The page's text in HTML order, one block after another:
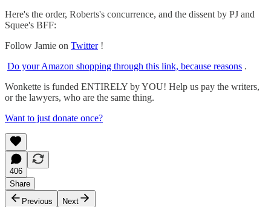
Here's the order, Roberts's concurrence, and the dissent by PJ and
Squee's BFF:
Follow Jamie on Twitter!
Do your Amazon shopping through this link, because reasons .
Wonkette is funded ENTIRELY by YOU! Help us pay the writers,
or the lawyers, who are the same thing.
Want to just donate once?
406
Share
Previous
Next